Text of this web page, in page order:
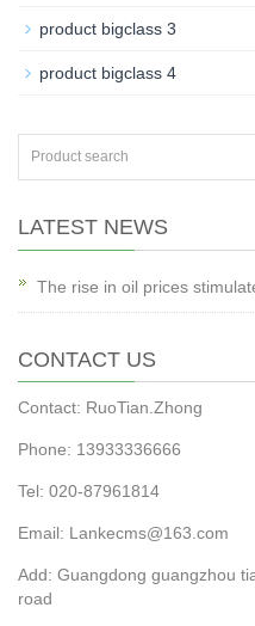
product bigclass 3
product bigclass 4
LATEST NEWS
The rise in oil prices
CONTACT US
Contact: RuoTian.Zhong
Phone: 13933336666
Tel: 020-87961814
Email: Lankecms@163.com
Add: Guangdong guangzhou
road